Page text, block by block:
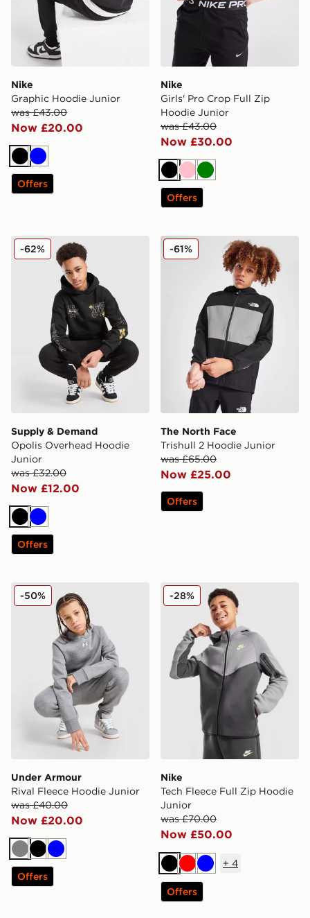
Nike
Graphic Hoodie Junior
was £43.00
Now £20.00
Black
Blue
Offers
Nike
Girls' Pro Crop Full Zip
Hoodie Junior
was £43.00
Now £30.00
BlackPinkGreen
Offers
Supply & Demand Opolis Overhead Hoodie Junior
Supply & Demand
Opolis Overhead Hoodie
Junior
was £32.00
Now £12.00
-62%
Black
Blue
Offers
The North Face Trishull 2
The North Face
Trishull 2 Hoodie Junior
was £65.00
Now £25.00
-61%
Offers
Under Armour Rival Fleece Hoodie Junior
Under Armour
Rival Fleece Hoodie Junior
was £40.00
Now £20.00
-50%
GreyBlack
Blue
Offers
Nike Tech Fleece Full Zip
Nike
Tech Fleece Full Zip Hoodie
Junior
was £70.00
Now £50.00
-28%
BlackRedBlue
+ 4
Offers